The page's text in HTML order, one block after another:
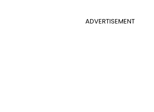
ADVERTISEMENT